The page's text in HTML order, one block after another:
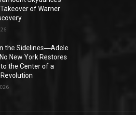
of Warner
the Sidelines―Adele
New York Restores
the Center of a